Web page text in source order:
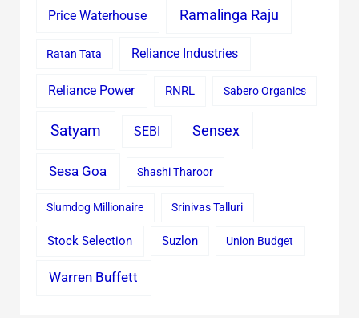
Price Waterhouse Ramalinga Raju
Ratan Tata Reliance Industries
Reliance Power RNRL Sabero Organics
Satyam SEBI Sensex
Sesa Goa Shashi Tharoor
Slumdog Millionaire Srinivas Talluri
Stock Selection Suzlon Union Budget
Warren Buffett